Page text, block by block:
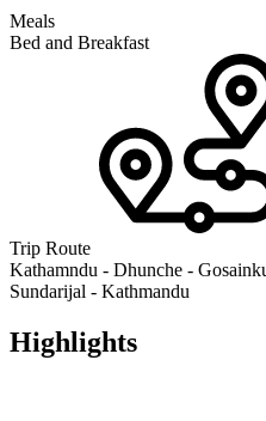
Meals
Bed and Breakfast
Trip Route
Kathamndu - Dhunche -
Sundarijal - Kathmandu
Highlights